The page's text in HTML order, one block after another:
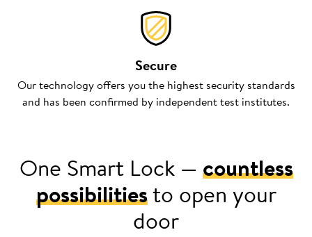
Secure
Our technology offers you the highest security standards
and has been confirmed by independent test institutes.
One Smart Lock — countless
possibilitiesto open your
door